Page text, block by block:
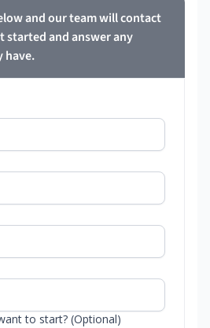
and our team will contact
started and answer any
have.
to start? (Optional)